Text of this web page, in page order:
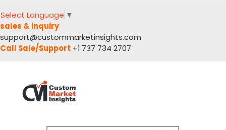
Select Language ▼
sales & inquiry
support@custommarketinsights.com
Call Sale/Support +1 737 734 2707